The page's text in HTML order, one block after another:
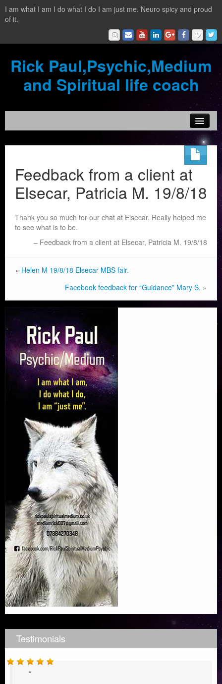
I am what I am I do what I do I am just me. Neuro spicy and proud
of it.
Rick Paul,Psychic,Medium
and Spiritual life coach
Testimonials
Reading Services
What is a clairvoyant?
Feedback from a client at
Elsecar, Patricia M. 19/8/18
Thank you so much for our chat at Elsecar. Really helped me
to see what is to be.
Feedback from a client at Elsecar, Patricia M. 19/8/18
« Helen M 19/8/18 Elsecar MBS fair.
Facebook feedback for “Guidance” Mary S. »
Testimonials